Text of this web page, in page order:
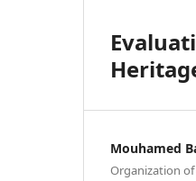
Mouhamed
Organization of